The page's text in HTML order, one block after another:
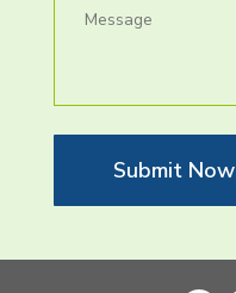
Submit Now